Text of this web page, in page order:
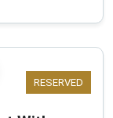
RESERVED